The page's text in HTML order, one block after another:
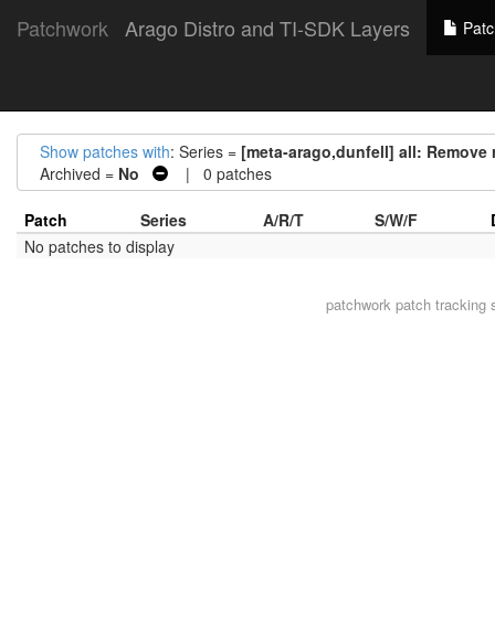
Patchwork Arago Distro and TI-SDK Layers
Show patches with: Series = [meta-arago,dunfell] all:
Archived = No | 0 patches
Patch Series A/R/T S/W/F
No patches to display
patchworkpatch tracking